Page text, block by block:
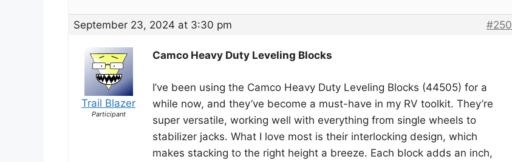
September 23, 2024 at 3:30 pm #250
Trail Blazer
Participant
Camco Heavy Duty Leveling Blocks
I’ve been using the Camco Heavy Duty Leveling Blocks (44505) for a
while now, and they’ve become a must-have in my RV toolkit. They’re
super versatile, working well with everything from single wheels to
stabilizer jacks. What I love most is their interlocking design, which
makes stacking to the right height a breeze. Each block adds an inch,